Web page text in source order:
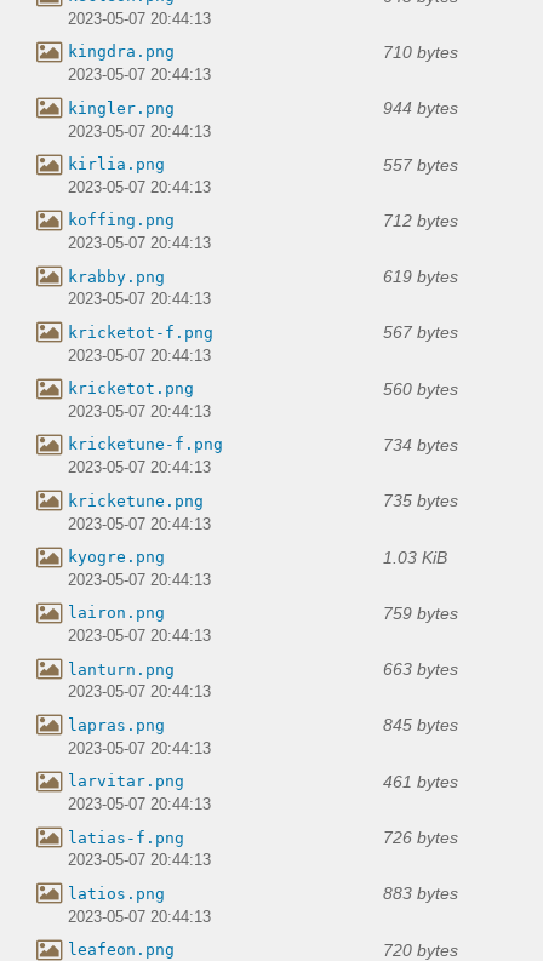
2023-05-07 20:44:13
kingdra.png 710 bytes
2023-05-07 20:44:13
kingler.png 944 bytes
2023-05-07 20:44:13
kirlia.png 557 bytes
2023-05-07 20:44:13
koffing.png 712 bytes
2023-05-07 20:44:13
krabby.png 619 bytes
2023-05-07 20:44:13
kricketot-f.png 567 bytes
2023-05-07 20:44:13
kricketot.png 560 bytes
2023-05-07 20:44:13
kricketune-f.png 734 bytes
2023-05-07 20:44:13
kricketune.png 735 bytes
2023-05-07 20:44:13
kyogre.png 1.03 KiB
2023-05-07 20:44:13
lairon.png 759 bytes
2023-05-07 20:44:13
lanturn.png 663 bytes
2023-05-07 20:44:13
lapras.png 845 bytes
2023-05-07 20:44:13
larvitar.png 461 bytes
2023-05-07 20:44:13
latias-f.png 726 bytes
2023-05-07 20:44:13
latios.png 883 bytes
2023-05-07 20:44:13
leafeon.png 720 bytes